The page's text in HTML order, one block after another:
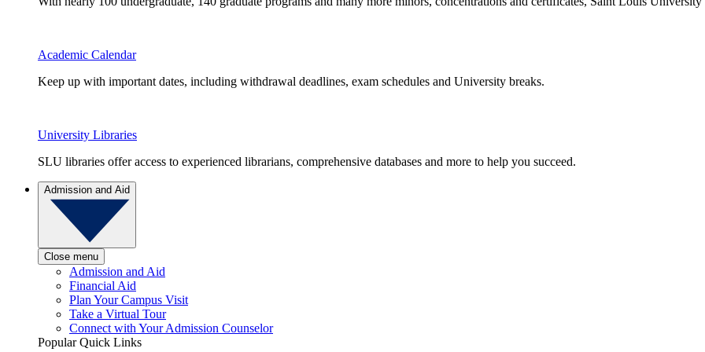
Academic Calendar
Keep up with important dates, including withdrawal deadlines, exam schedules and University breaks.
University Libraries
SLU libraries offer access to experienced librarians, comprehensive databases and more to help you succeed.
Admission and Aid
Close menu
Admission and Aid
Financial Aid
Plan Your Campus Visit
Take a Virtual Tour
Connect with Your Admission Counselor
Popular Quick Links